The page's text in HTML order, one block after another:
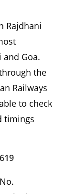
Rajdhani
Goa.
the
Railways
to check
timings